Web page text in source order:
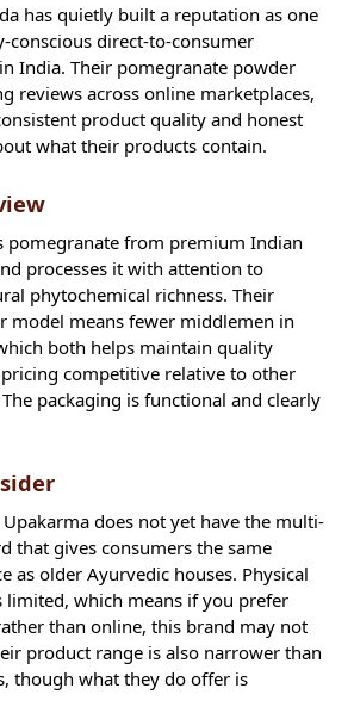
has quietly built a reputation as one
conscious direct-to-consumer
India. Their pomegranate powder
reviews across online marketplaces,
product quality and honest
what their products contain.
pomegranate from premium Indian
processes it with attention to
phytochemical richness. Their
model means fewer middlemen in
both helps maintain quality
competitive relative to other
packaging is functional and clearly
does not yet have the multi-
that gives consumers the same
as older Ayurvedic houses. Physical
limited, which means if you prefer
than online, this brand may not
product range is also narrower than
though what they do offer is